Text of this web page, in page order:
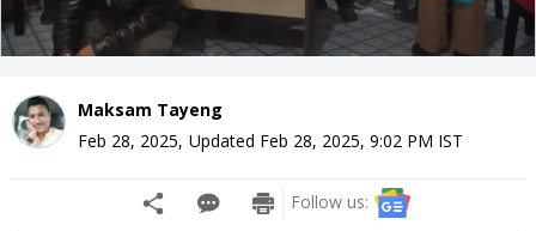
Maksam Tayeng
Feb 28, 2025, Updated Feb 28, 2025, 9:02 PM IST
Follow us: